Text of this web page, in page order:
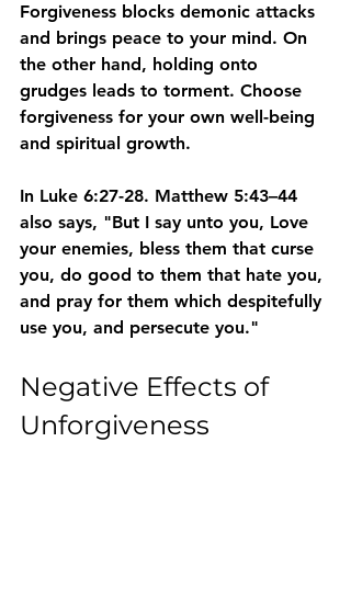
Forgiveness blocks demonic attacks
and brings peace to your mind. On
the other hand, holding onto
grudges leads to torment. Choose
forgiveness for your own well-being
and spiritual growth.
In Luke 6:27-28. Matthew 5:43–44
also says, "But I say unto you, Love
your enemies, bless them that curse
you, do good to them that hate you,
and pray for them which despitefully
use you, and persecute you."
Negative Effects of
Unforgiveness